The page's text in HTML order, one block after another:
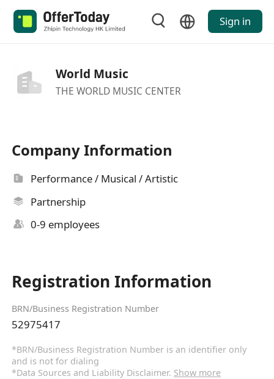
Sign in
World Music
THE WORLD MUSIC CENTER
Company Information
Performance / Musical / Artistic
Partnership
0-9 employees
Registration Information
BRN/Business Registration Number
52975417
*BRN/Business Registration Number is an identifier only
and is not for dialing
*Data Sources and Liability Disclaimer. Show more